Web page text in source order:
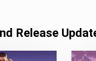
Release